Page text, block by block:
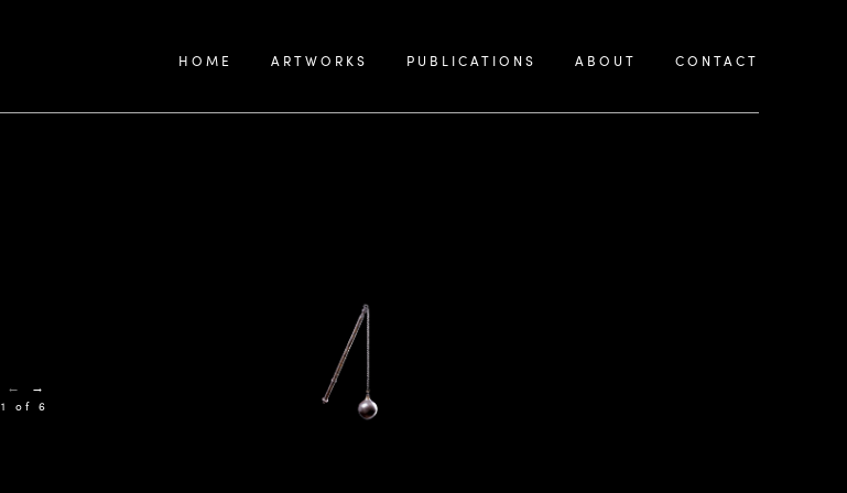
HOME ARTWORKS PUBLICATIONS ABOUT CONTACT
← →
1 of 6